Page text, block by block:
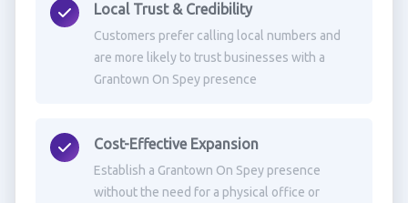
Local Trust & Credibility
Customers prefer calling local numbers and
are more likely to trust businesses with a
Grantown On Spey presence
Cost-Effective Expansion
Establish a Grantown On Spey presence
without the need for a physical office or